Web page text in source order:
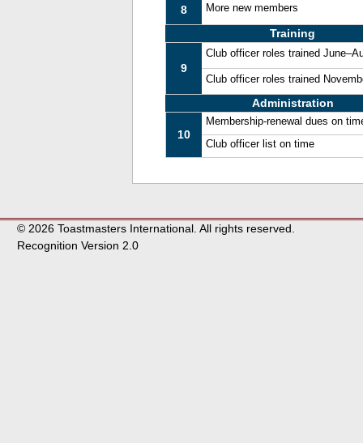
8 More new members
Training
9
Club officer roles trained
Club officer roles trained
Administration
10
Membership-renewal dues on
Club officer list on time
© 2026 Toastmasters International. All rights reserved.
Recognition Version 2.0